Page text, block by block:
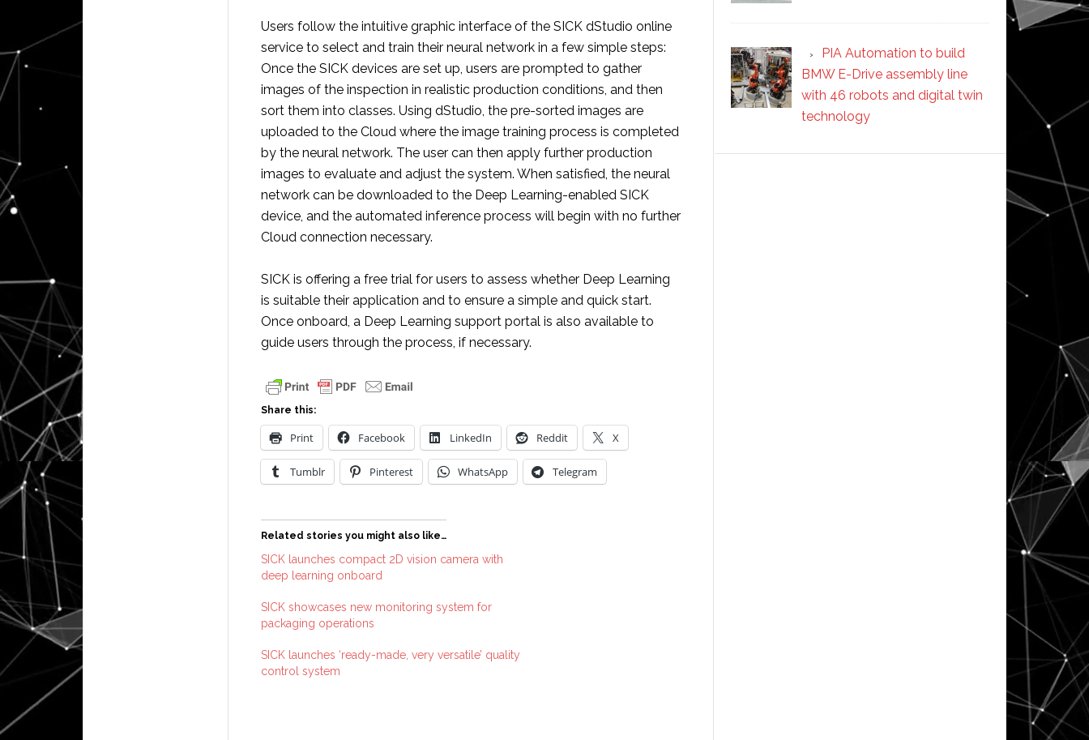
Users follow the intuitive graphic interface of the SICK dStudio online
service to select and train their neural network in a few simple steps:
Once the SICK devices are set up, users are prompted to gather
images of the inspection in realistic production conditions, and then
sort them into classes. Using dStudio, the pre-sorted images are
uploaded to the Cloud where the image training process is completed
by the neural network. The user can then apply further production
images to evaluate and adjust the system. When satisfied, the neural
network can be downloaded to the Deep Learning-enabled SICK
device, and the automated inference process will begin with no further
Cloud connection necessary.
SICK is offering a free trial for users to assess whether Deep Learning
is suitable their application and to ensure a simple and quick start.
Once onboard, a Deep Learning support portal is also available to
guide users through the process, if necessary.
Share this:
Print Facebook LinkedIn Reddit X
Tumblr Pinterest WhatsApp Telegram
Related stories you might also like…
SICK launches compact 2D vision camera with
deep learning onboard
SICK showcases new monitoring system for
packaging operations
SICK launches ‘ready-made, very versatile’ quality
control system
PIA Automation to build
BMW E-Drive assembly line
with 46 robots and digital twin
technology